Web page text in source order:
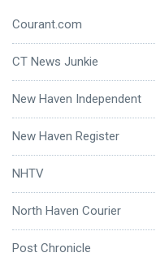
Courant.com
CT News Junkie
New Haven Independent
New Haven Register
NHTV
North Haven Courier
Post Chronicle